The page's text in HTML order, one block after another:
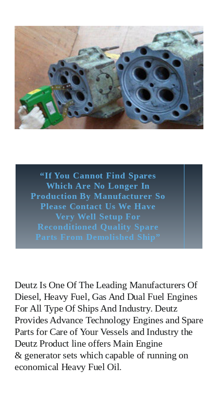
“If You Cannot Find Spares
Which Are No Longer In
Production By Manufacturer So
Please Contact Us We Have
Very Well Setup For
Reconditioned Quality Spare
Parts From Demolished Ship”
DeutzIs One Of The Leading Manufacturers Of
Diesel, Heavy Fuel, Gas And Dual Fuel Engines
For All Type Of Ships And Industry. Deutz
Provides Advance Technology Engines and Spare
Parts for Care of Your Vessels and Industry the
Deutz Product line offers Main Engine
& generator sets which capable of running on
economical Heavy Fuel Oil.